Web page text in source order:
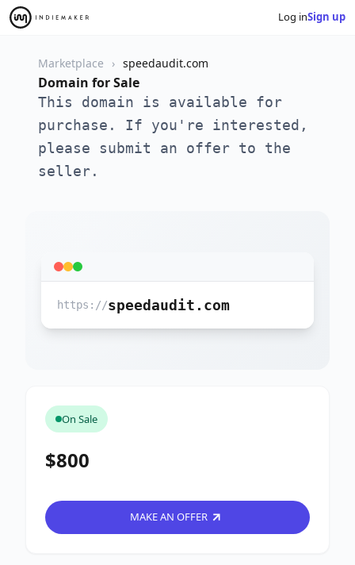
Log inSign up
Marketplace speedaudit.com
Domain for Sale
This domain is available for
purchase. If you're interested,
please submit an offer to the
seller.
https://speedaudit.com
On Sale
$800
MAKE AN OFFER